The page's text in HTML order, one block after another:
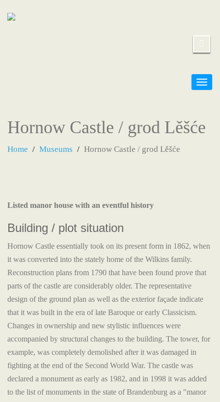
Hornow Castle / grod Lěšće
Home Museums Hornow Castle / grod Lěšće
Listed manor house with an eventful history
Building / plot situation
Hornow Castle essentially took on its present form in 1862, when
it was converted into the stately home of the Wilkins family.
Reconstruction plans from 1790 that have been found prove that
parts of the castle are considerably older. The representative
design of the ground plan as well as the exterior façade indicate
that it was built in the era of late Baroque or early Classicism.
Changes in ownership and new stylistic influences were
accompanied by structural changes to the building. The tower, for
example, was completely demolished after it was damaged in
fighting at the end of the Second World War. The castle was
declared a monument as early as 1982, and in 1998 it was added
to the list of monuments in the state of Brandenburg as a "manor